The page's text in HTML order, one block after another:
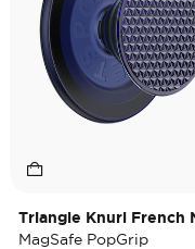
Triangle Knurl French
MagSafe PopGrip